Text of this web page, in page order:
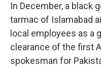
In December, a black
tarmac of Islamabad
local employees as a
clearance of the first
spokesman for